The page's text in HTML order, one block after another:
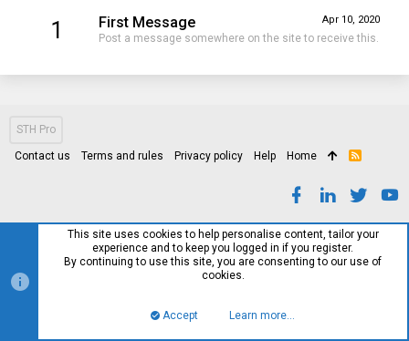
1 Apr 10, 2020
First Message
Post a message somewhere on the site to receive this.
STH Pro
Contact us Terms and rules Privacy policy Help Home
R
This site uses cookies to help personalise content, tailor your
experience and to keep you logged in if you register.
By continuing to use this site, you are consenting to our use of
cookies.
Accept Learn more…